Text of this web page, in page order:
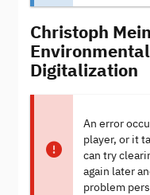
Christoph
Digitalization
An error
player, or it
can try
again later
problem